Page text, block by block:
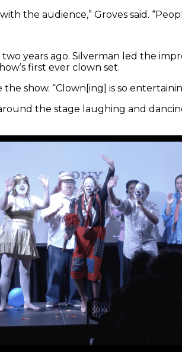
the audience,” Groves said.
years ago. Silverman led the
first ever clown set.
show. “Clown[ing] is so
the stage laughing and